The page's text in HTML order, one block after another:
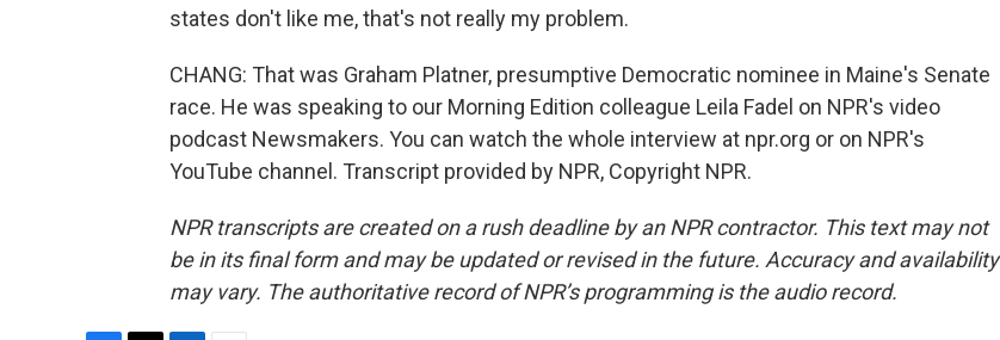
states don't like me, that's not really my problem.
CHANG: That was Graham Platner, presumptive Democratic nominee in Maine's Senate
race. He was speaking to our Morning Edition colleague Leila Fadel on NPR's video
podcast Newsmakers. You can watch the whole interview at npr.org or on NPR's
YouTube channel. Transcript provided by NPR, Copyright NPR.
NPR transcripts are created on a rush deadline by an NPR contractor. This text may not
be in its final form and may be updated or revised in the future. Accuracy and availability
may vary. The authoritative record of NPR’s programming is the audio record.